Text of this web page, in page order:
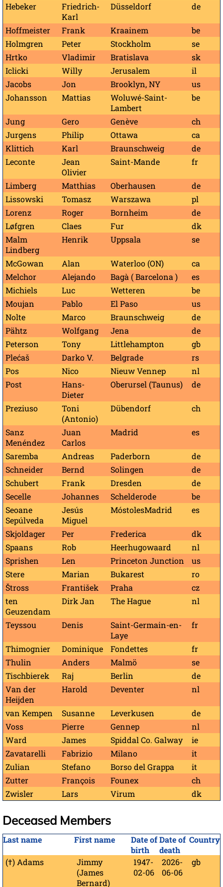
Hebeker
Friedrich-
Karl
Düsseldorf de
Hoffmeister Frank Kraainem
be
Holmgren
Peter Stockholm
se
Hrtko
Vladimir Bratislava
sk
Iclicki
Willy Jerusalem
il
Jacobs
Jon Brooklyn, NY
us
Johansson
Mattias
Woluwé-Saint-
Lambert
be
Jung Gero Genève
ch
Jurgens
Philip Ottawa
ca
Klittich
Karl Braunschweig
de
Leconte
Jean
Olivier
Saint-Mande fr
Limberg Matthias Oberhausen
de
Lissowski
Tomasz Warszawa
pl
Lorenz
Roger Bornheim
de
Løfgren
Claes Fur
dk
Malm
Lindberg
Henrik Uppsala se
McGowan Alan Waterloo (ON)
ca
Melchor
Alejando Bagà ( Barcelona )
es
Michiels
Luc Wetteren
be
Moujan
Pablo El Paso
us
Nolte
Marco Braunschweig
de
Pähtz
Wolfgang Jena
de
Peterson
Tony Littlehampton
gb
Plećaš
Darko V. Belgrade
rs
Pos
Nico Nieuw Vennep
nl
Post
Hans-
Dieter
Oberursel (Taunus) de
Preziuso
Toni
(Antonio)
Dübendorf ch
Sanz
Menéndez
Juan
Carlos
Madrid es
Saremba Andreas Paderborn
de
Schneider
Bernd Solingen
de
Schubert
Frank Dresden
de
Secelle
Johannes Schelderode
be
Seoane
Sepúlveda
Jesús
Miguel
MóstolesMadrid es
Skjoldager Per Frederica
dk
Spaans
Rob Heerhugowaard
nl
Sprishen
Len Princeton Junction
us
Stere
Marian Bukarest
ro
Štross
František Praha
cz
ten
Geuzendam
Dirk Jan The Hague nl
Teyssou Denis
Saint-Germain-en-
Laye
fr
Thimognier Dominique Fondettes
fr
Thulin
Anders Malmö
se
Tischbierek
Raj Berlin
de
Van der
Heijden
Harold Deventer nl
van Kempen Susanne Leverkusen
de
Voss
Pierre Gennep
nl
Ward
James Spiddal Co. Galway
ie
Zavatarelli
Fabrizio Milano
it
Zulian
Stefano Borso del Grappa
it
Zutter
François Founex
ch
Zwisler
Lars Virum dk
Deceased Members
Last name First name
Date of
birth
Date of
death
Country
(†) Adams
Jimmy
(James
Bernard)
1947-
02-06
2026-
06-06
gb